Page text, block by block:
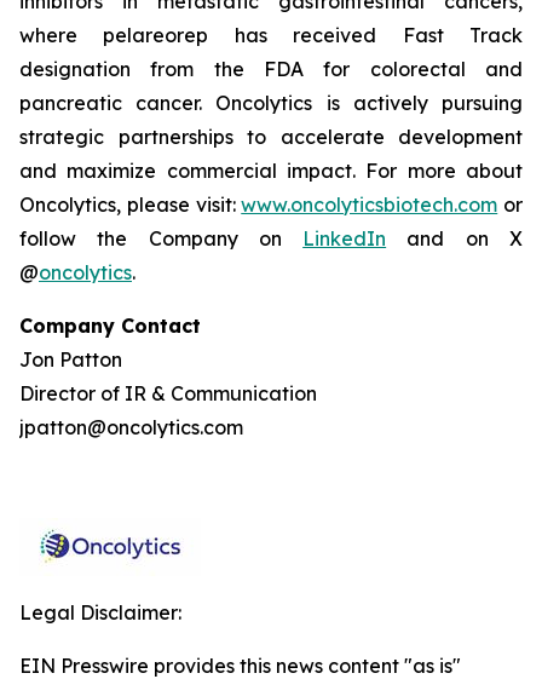
where pelareorep has received Fast Track
designation from the FDA for colorectal and
pancreatic cancer. Oncolytics is actively pursuing
strategic partnerships to accelerate development
and maximize commercial impact. For more about
Oncolytics, please visit:www.oncolyticsbiotech.com or
follow the Company on LinkedIn and on X
@oncolytics.
Company Contact
Jon Patton
Director of IR & Communication
jpatton@oncolytics.com
Legal Disclaimer:
EIN Presswire provides this news content "as is"